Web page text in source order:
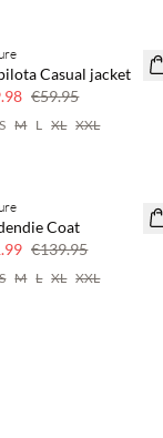
off
Casual jacket
€59.95
S M L XL XXL
off
Coat
€139.95
S M L XL XXL